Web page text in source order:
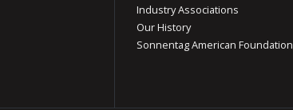
Industry Associations
Our History
Sonnentag American Foundation